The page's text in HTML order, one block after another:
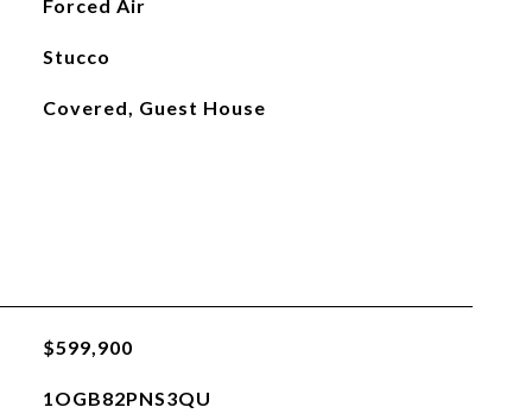
Forced Air
Stucco
Covered, Guest House
$599,900
1OGB82PNS3QU